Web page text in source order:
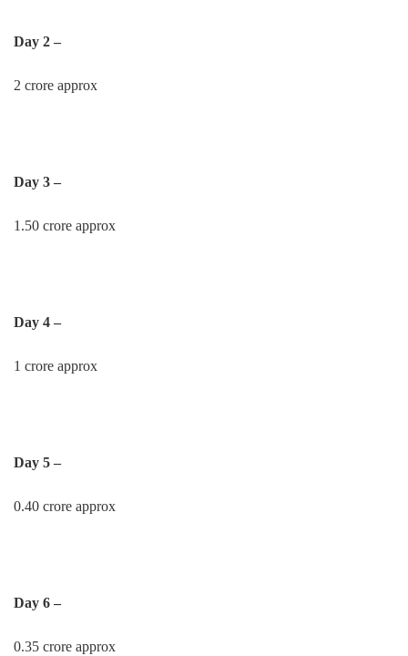
Day 2 –
2 crore approx
Day 3 –
1.50 crore approx
Day 4 –
1 crore approx
Day 5 –
0.40 crore approx
Day 6 –
0.35 crore approx